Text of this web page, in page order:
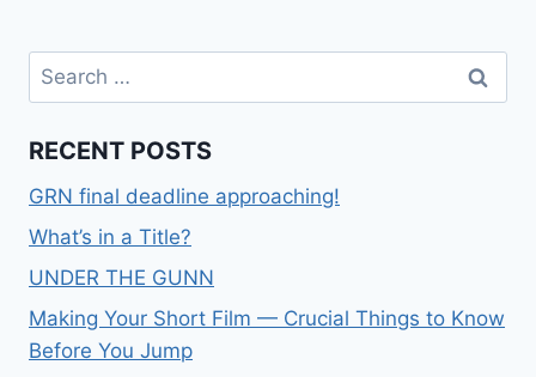
RECENT POSTS
GRN final deadline approaching!
What’s in a Title?
UNDER THE GUNN
Making Your Short Film — Crucial Things to Know
Before You Jump